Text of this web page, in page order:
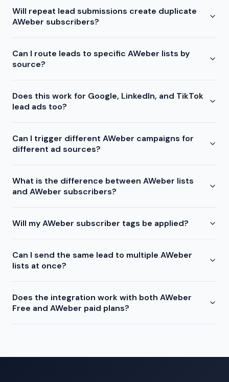
Will repeat lead submissions create duplicate
AWeber subscribers?
Can I route leads to specific AWeber lists by
source?
Does this work for Google, LinkedIn, and TikTok
lead ads too?
Can I trigger different AWeber campaigns for
different ad sources?
What is the difference between AWeber lists
and AWeber subscribers?
Will my AWeber subscriber tags be applied?
Can I send the same lead to multiple AWeber
lists at once?
Does the integration work with both AWeber
Free and AWeber paid plans?